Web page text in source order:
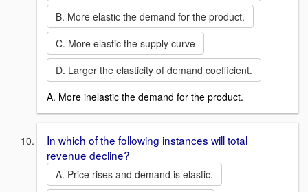
B. More elastic the demand for the product.
C. More elastic the supply curve
D. Larger the elasticity of demand coefficient.
A. More inelastic the demand for the product.
In which of the following instances will total
revenue decline?
A. Price rises and demand is elastic.